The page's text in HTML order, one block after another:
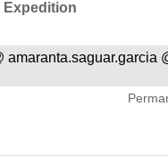
Expedition
amaranta.saguar.garcia